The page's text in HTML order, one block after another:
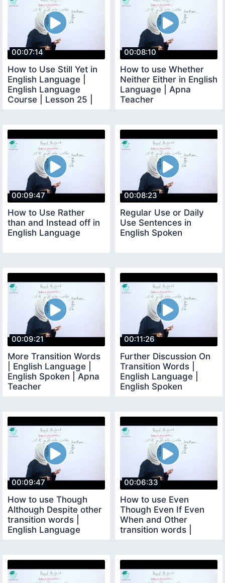
00:07:14
How to Use Still Yet in
English Language |
English Language
Course | Lesson 25 |
00:08:10
How to use Whether
Neither Either in English
Language | Apna
Teacher
00:09:47
How to Use Rather
than and Instead off in
English Language
00:08:23
Regular Use or Daily
Use Sentences in
English Spoken
00:09:21
More Transition Words
| English Language |
English Spoken | Apna
Teacher
00:11:26
Further Discussion On
Transition Words |
English Language |
English Spoken
00:09:47
How to use Though
Although Despite other
transition words |
English Language
00:06:33
How to use Even
Though Even If Even
When and Other
transition words |